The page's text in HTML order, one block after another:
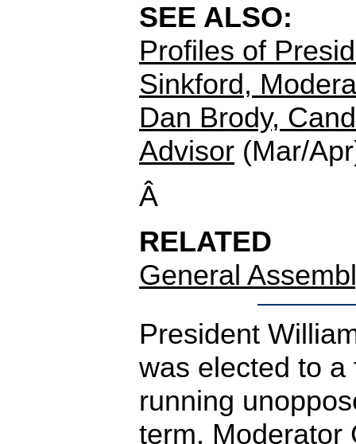
SEE ALSO:
Profiles of
Sinkford,
Dan Brody,
Advisor (Mar/
Â
RELATED
General
President
was elected to
running
term. Moderator